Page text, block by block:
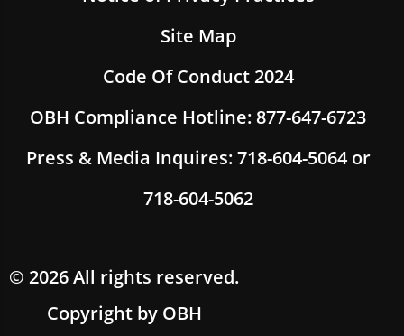
Site Map
Code Of Conduct 2024
OBH Compliance Hotline: 877-647-6723
Press & Media Inquires: 718-604-5064 or
718-604-5062
© 2026 All rights reserved.
Copyright by OBH